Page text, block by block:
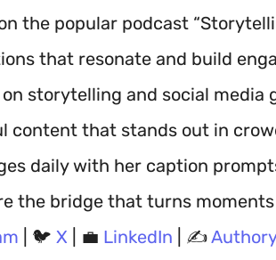
the popular podcast
that resonate and build
storytelling and social media
content that stands out in
daily with her caption
the bridge that turns
| 🐦 X | 💼 LinkedIn | ✍️Authory